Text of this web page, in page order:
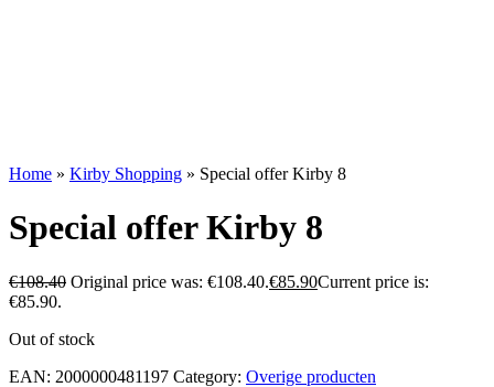
Home » Kirby Shopping » Special offer Kirby 8
Special offer Kirby 8
€108.40 Original price was: €108.40.€85.90Current price is:
€85.90.
Out of stock
EAN: 2000000481197 Category: Overige producten